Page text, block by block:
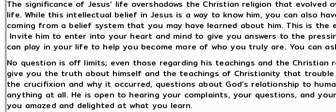
The significance of Jesus’ life overshadows the Christian religion that
life. While this intellectual belief in Jesus is a way to know him, you can also
coming from a belief system that you may have learned about him. This is
Invite him to enter into your heart and mind to give you answers to the
can play in your life to help you become more of who you truly are. You can
No question is off limits; even those regarding his teachings and the
give you the truth about himself and the teachings of Christianity that
the crucifixion and why it occurred, questions about God’s relationship to
anything at all. He is open to hearing your complaints, your questions, and
you amazed and delighted at what you learn.